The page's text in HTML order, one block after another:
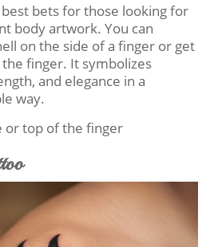
bets for those looking for
body artwork. You can
on the side of a finger or get
finger. It symbolizes
and elegance in a
way.
or top of the finger